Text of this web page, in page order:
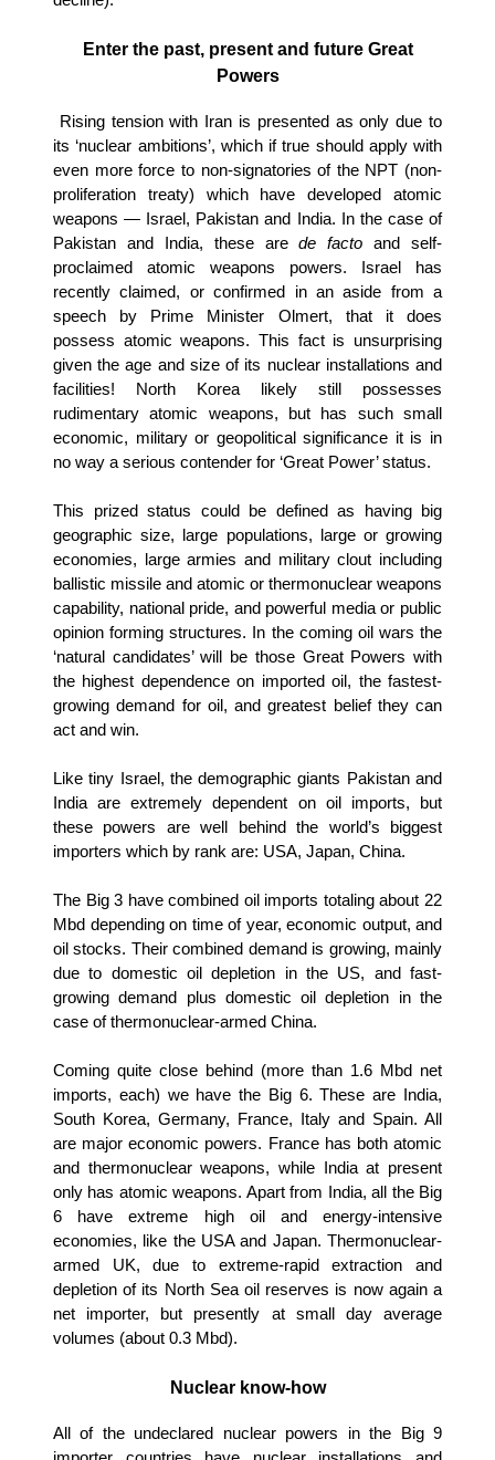
Enter the past, present and future Great
Powers
Rising tension with Iran is presented as only due to
its ‘nuclear ambitions’, which if true should apply with
even more force to non-signatories of the NPT (non-
proliferation treaty) which have developed atomic
weapons — Israel, Pakistan and India. In the case of
Pakistan and India, these arede factoand self-
proclaimed atomic weapons powers. Israel has
recently claimed, or confirmed in an aside from a
speech by Prime Minister Olmert, that it does
possess atomic weapons. This fact is unsurprising
given the age and size of its nuclear installations and
facilities! North Korea likely still possesses
rudimentary atomic weapons, but has such small
economic, military or geopolitical significance it is in
no way a serious contender for ‘Great Power’ status.
This prized status could be defined as having big
geographic size, large populations, large or growing
economies, large armies and military clout including
ballistic missile and atomic or thermonuclear weapons
capability, national pride, and powerful media or public
opinion forming structures. In the coming oil wars the
‘natural candidates’ will be those Great Powers with
the highest dependence on imported oil, the fastest-
growing demand for oil, and greatest belief they can
act and win.
Like tiny Israel, the demographic giants Pakistan and
India are extremely dependent on oil imports, but
these powers are well behind the world’s biggest
importers which by rank are: USA, Japan, China.
The Big 3 have combined oil imports totaling about 22
Mbd depending on time of year, economic output, and
oil stocks. Their combined demand is growing, mainly
due to domestic oil depletion in the US, and fast-
growing demand plus domestic oil depletion in the
case of thermonuclear-armed China.
Coming quite close behind (more than 1.6 Mbd net
imports, each) we have the Big 6. These are India,
South Korea, Germany, France, Italy and Spain. All
are major economic powers. France has both atomic
and thermonuclear weapons, while India at present
only has atomic weapons. Apart from India, all the Big
6 have extreme high oil and energy-intensive
economies, like the USA and Japan. Thermonuclear-
armed UK, due to extreme-rapid extraction and
depletion of its North Sea oil reserves is now again a
net importer, but presently at small day average
volumes (about 0.3 Mbd).
Nuclear know-how
All of the undeclared nuclear powers in the Big 9